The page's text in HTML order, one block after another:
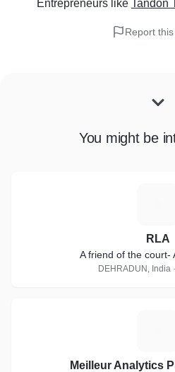
Entrepreneurs like
Report
You might be
RLA
A friend of the court-
DEHRADUN, India
Meilleur Analytics